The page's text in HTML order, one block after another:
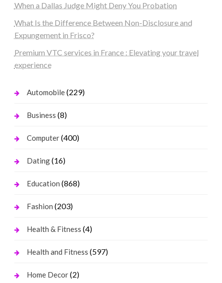
When a Dallas Judge Might Deny You Probation
What Is the Difference Between Non-Disclosure and
Expungement in Frisco?
Premium VTC services in France : Elevating your travel
experience
Automobile(229)
Business (8)
Computer(400)
Dating(16)
Education (868)
Fashion (203)
Health & Fitness (4)
Health and Fitness (597)
Home Decor(2)